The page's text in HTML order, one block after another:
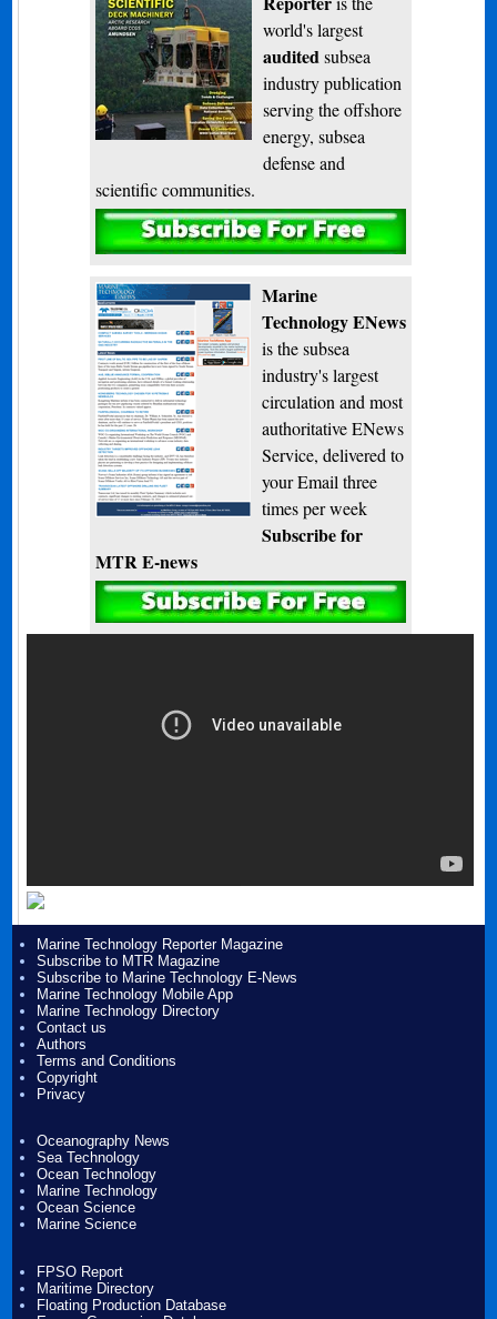
world's largest
audited subsea
industry publication
serving the offshore
energy, subsea
defense and
scientific communities.
Subscribe
Marine
Technology ENews
is the subsea
industry's largest
circulation and most
authoritative ENews
Service, delivered to
your Email three
times per week
Subscribe for
MTR E-news
Marine Technology Reporter Magazine
Subscribe to MTR Magazine
Subscribe to Marine Technology E-News
Marine Technology Mobile App
Marine Technology Directory
Contact us
Authors
Terms and Conditions
Copyright
Privacy
Oceanography News
Sea Technology
Ocean Technology
Marine Technology
Ocean Science
Marine Science
FPSO Report
Maritime Directory
Floating Production Database